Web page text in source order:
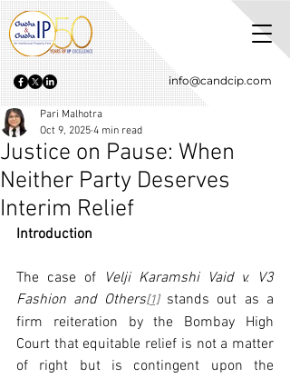
info@candcip.com
Justice on Pause: When
Neither Party Deserves
Interim Relief
Pari Malhotra
Oct 9, 2025 4 min read
Introduction
The case of Velji Karamshi Vaid v. V3
Fashion and Others[1] stands out as a
firm reiteration by the Bombay High
Court that equitable relief is not a matter
of right but is contingent upon the